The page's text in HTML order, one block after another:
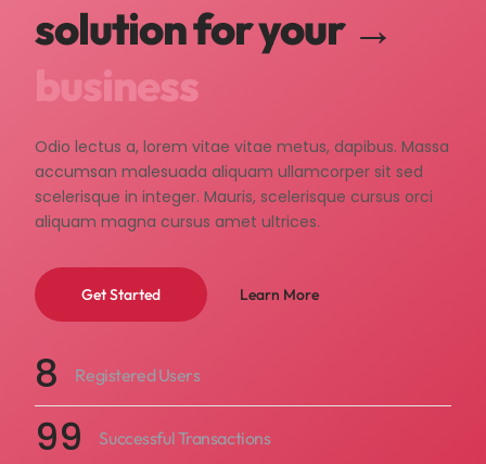
solution for your →
business
Odio lectus a, lorem vitae vitae metus, dapibus. Massa
accumsan malesuada aliquam ullamcorper sit sed
scelerisque in integer. Mauris, scelerisque cursus orci
aliquam magna cursus amet ultrices.
Get Started Learn More
8 Registered Users
99 Successful Transactions